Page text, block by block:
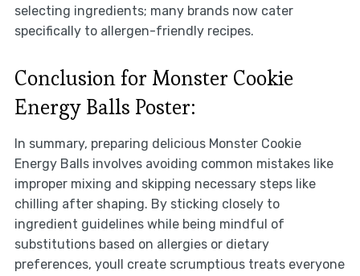
selecting ingredients; many brands now cater
specifically to allergen-friendly recipes.
Conclusion for Monster Cookie
Energy Balls Poster:
In summary, preparing delicious Monster Cookie
Energy Balls involves avoiding common mistakes like
improper mixing and skipping necessary steps like
chilling after shaping. By sticking closely to
ingredient guidelines while being mindful of
substitutions based on allergies or dietary
preferences, youll create scrumptious treats everyone